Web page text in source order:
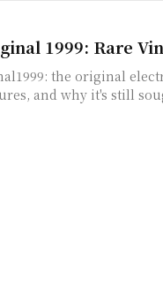
1999: Rare
the original
and why it's still